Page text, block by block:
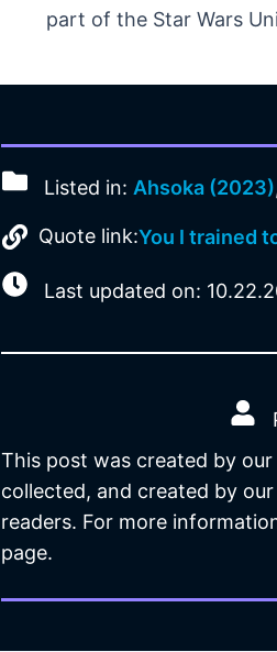
part of the Star Wars
Listed in: Ahsoka (2023)
Quote link:You I trained
Last updated on:
This post was created by
collected, and created by
readers. For more
page.